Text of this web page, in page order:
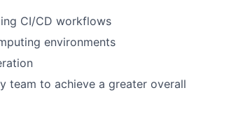
CI/CD workflows
environments
team to achieve a greater overall